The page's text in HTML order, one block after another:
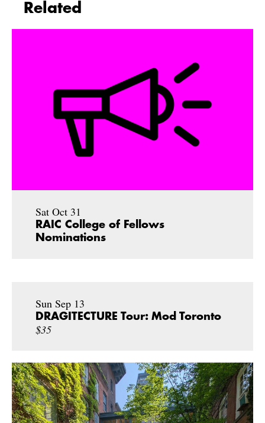
Related
Sat Oct 31
RAIC College of Fellows
Nominations
Sun Sep 13
DRAGITECTURE Tour: Mod Toronto
$35